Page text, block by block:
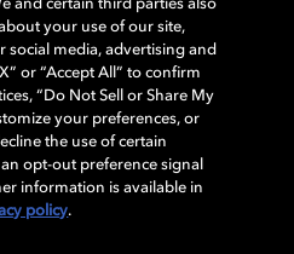
Atmos, Dolby Vision, and Dolby
trademarks of Dolby
or its affiliates. Other trademarks
owners. © 2026 Dolby
Governance
and certain third parties also
your use of our site,
social media, advertising and
or “Accept All” to confirm
“Do Not Sell or Share My
your preferences, or
the use of certain
opt-out preference signal
information is available in
policy.